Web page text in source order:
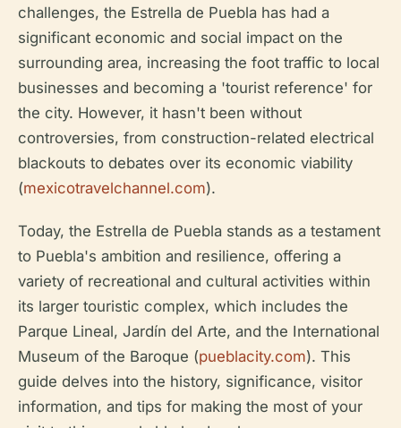
challenges, the Estrella de Puebla has had a
significant economic and social impact on the
surrounding area, increasing the foot traffic to local
businesses and becoming a 'tourist reference' for
the city. However, it hasn't been without
controversies, from construction-related electrical
blackouts to debates over its economic viability
(mexicotravelchannel.com).
Today, the Estrella de Puebla stands as a testament
to Puebla's ambition and resilience, offering a
variety of recreational and cultural activities within
its larger touristic complex, which includes the
Parque Lineal, Jardín del Arte, and the International
Museum of the Baroque (pueblacity.com). This
guide delves into the history, significance, visitor
information, and tips for making the most of your